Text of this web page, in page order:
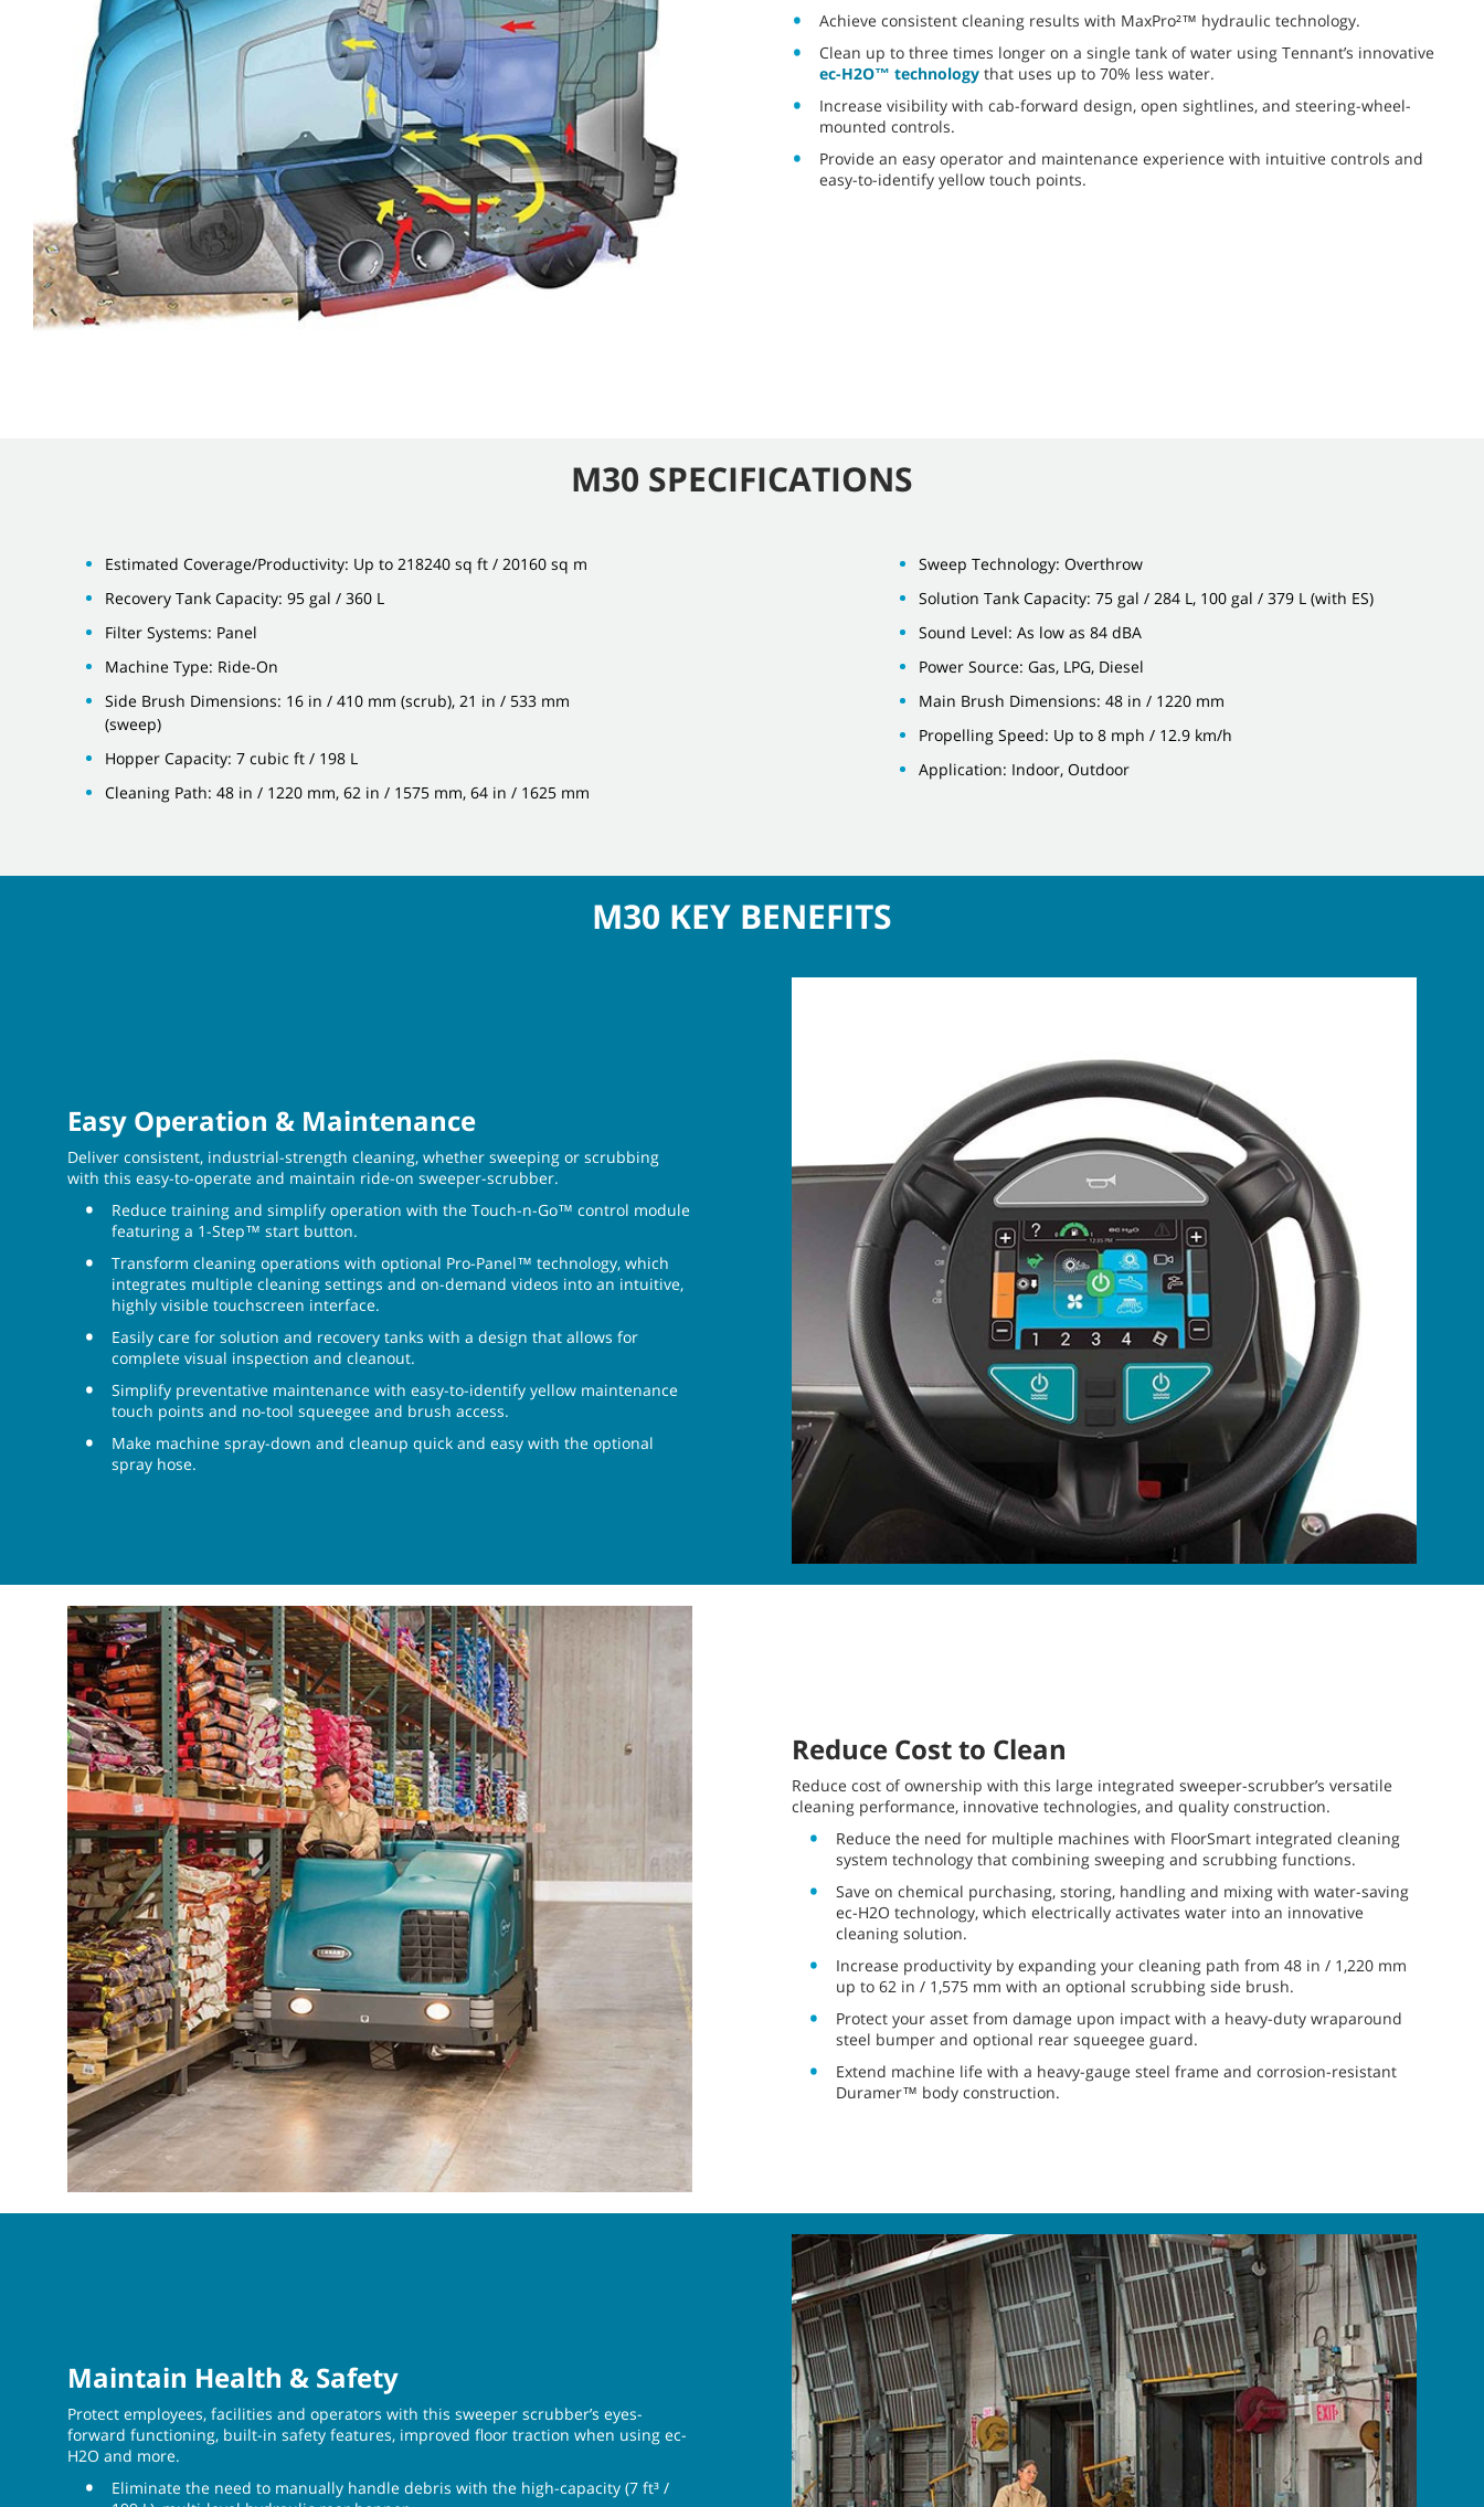
Achieve consistent cleaning results with MaxPro²™ hydraulic technology.
Clean up to three times longer on a single tank of water using Tennant’s innovative
ec-H2O™ technology that uses up to 70% less water.
Increase visibility with cab-forward design, open sightlines, and steering-wheel-
mounted controls.
Provide an easy operator and maintenance experience with intuitive controls and
easy-to-identify yellow touch points.
M30 SPECIFICATIONS
Estimated Coverage/Productivity: Up to 218240 sq ft / 20160 sq m
Recovery Tank Capacity: 95 gal / 360 L
Filter Systems: Panel
Machine Type: Ride-On
Side Brush Dimensions: 16 in / 410 mm (scrub), 21 in / 533 mm
(sweep)
Hopper Capacity: 7 cubic ft / 198 L
Cleaning Path: 48 in / 1220 mm, 62 in / 1575 mm, 64 in / 1625 mm
Sweep Technology: Overthrow
Solution Tank Capacity: 75 gal / 284 L, 100 gal / 379 L (with ES)
Sound Level: As low as 84 dBA
Power Source: Gas, LPG, Diesel
Main Brush Dimensions: 48 in / 1220 mm
Propelling Speed: Up to 8 mph / 12.9 km/h
Application: Indoor, Outdoor
M30 KEY BENEFITS
Easy Operation & Maintenance
Deliver consistent, industrial-strength cleaning, whether sweeping or scrubbing
with this easy-to-operate and maintain ride-on sweeper-scrubber.
Reduce training and simplify operation with the Touch-n-Go™ control module
featuring a 1-Step™ start button.
Transform cleaning operations with optional Pro-Panel™ technology, which
integrates multiple cleaning settings and on-demand videos into an intuitive,
highly visible touchscreen interface.
Easily care for solution and recovery tanks with a design that allows for
complete visual inspection and cleanout.
Simplify preventative maintenance with easy-to-identify yellow maintenance
touch points and no-tool squeegee and brush access.
Make machine spray-down and cleanup quick and easy with the optional
spray hose.
Reduce Cost to Clean
Reduce cost of ownership with this large integrated sweeper-scrubber’s versatile
cleaning performance, innovative technologies, and quality construction.
Reduce the need for multiple machines with FloorSmart integrated cleaning
system technology that combining sweeping and scrubbing functions.
Save on chemical purchasing, storing, handling and mixing with water-saving
ec-H2O technology, which electrically activates water into an innovative
cleaning solution.
Increase productivity by expanding your cleaning path from 48 in / 1,220 mm
up to 62 in / 1,575 mm with an optional scrubbing side brush.
Protect your asset from damage upon impact with a heavy-duty wraparound
steel bumper and optional rear squeegee guard.
Extend machine life with a heavy-gauge steel frame and corrosion-resistant
Duramer™ body construction.
Maintain Health & Safety
Protect employees, facilities and operators with this sweeper scrubber’s eyes-
forward functioning, built-in safety features, improved floor traction when using ec-
H2O and more.
Eliminate the need to manually handle debris with the high-capacity (7 ft³ /